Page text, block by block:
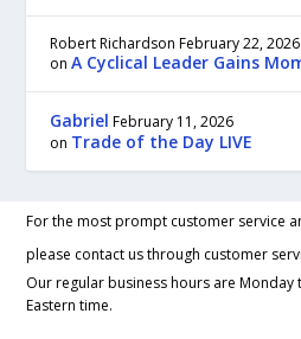
Robert Richardson February 22, 2026
onA Cyclical Leader Gains
Gabriel February 11, 2026
on Trade of the Day LIVE
For the most prompt customer service
please contact us through customer
Our regular business hours are Monday
Eastern time.